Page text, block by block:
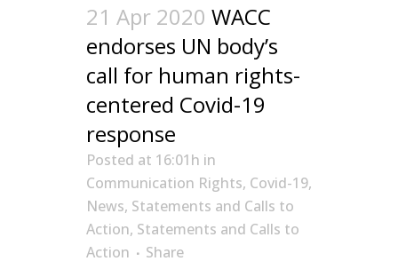
21 Apr 2020 WACC
endorses UN body’s
call for human rights-
centered Covid-19
response
Posted at 16:01h in
Communication Rights, Covid-19,
News, Statements and Calls to
Action, Statements and Calls to
Action
Share